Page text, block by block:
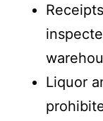
Liquor